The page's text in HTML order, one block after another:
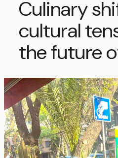
Culinary
cultural
the future